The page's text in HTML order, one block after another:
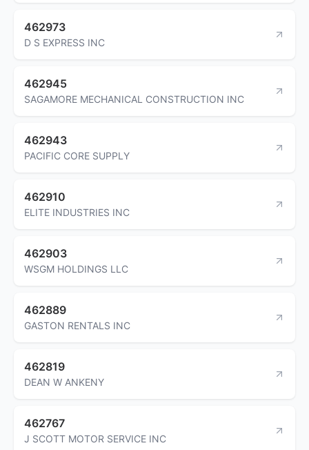
462973
D S EXPRESS INC
462945
SAGAMORE MECHANICAL CONSTRUCTION INC
462943
PACIFIC CORE SUPPLY
462910
ELITE INDUSTRIES INC
462903
WSGM HOLDINGS LLC
462889
GASTON RENTALS INC
462819
DEAN W ANKENY
462767
J SCOTT MOTOR SERVICE INC